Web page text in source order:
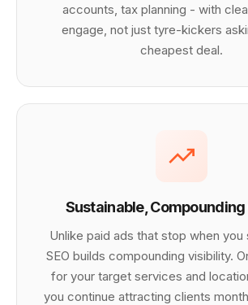
accounts, tax planning - with
engage, not just tyre-kickers
cheapest deal.
Sustainable,
Unlike paid ads that stop when you
SEO builds compounding visibility.
for your target services and
you continue attracting clients